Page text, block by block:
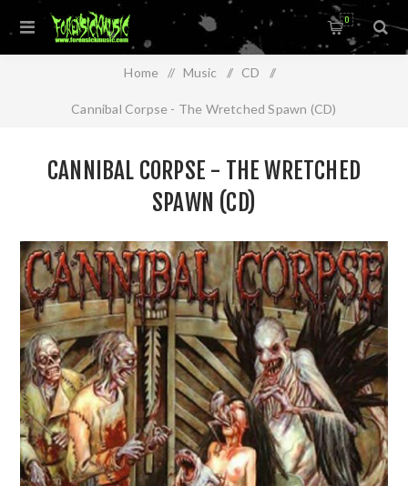
0
Home / Music / CD /
Cannibal Corpse - The Wretched Spawn (CD)
CANNIBAL CORPSE - THE WRETCHED
SPAWN (CD)